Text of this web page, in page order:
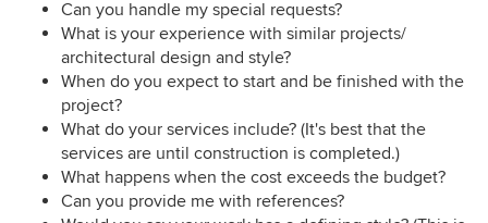
Can you handle my special requests?
What is your experience with similar projects/
architectural design and style?
When do you expect to start and be finished with the
project?
What do your services include? (It's best that the
services are until construction is completed.)
What happens when the cost exceeds the budget?
Can you provide me with references?